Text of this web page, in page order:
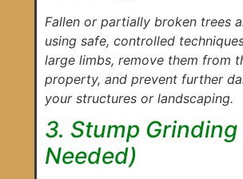
Fallen or partially broken trees
using safe, controlled
large limbs, remove them from
property, and prevent further
your structures or landscaping.
3. Stump
Needed)